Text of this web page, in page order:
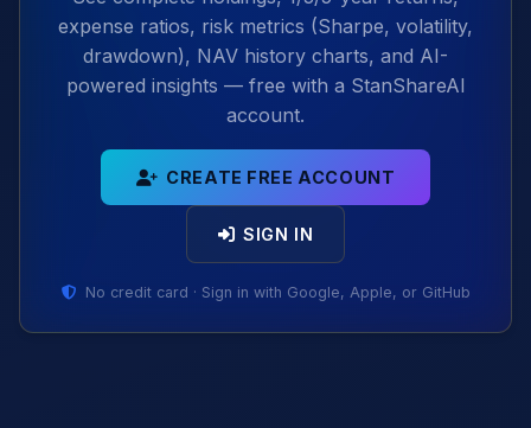
expense ratios, risk metrics (Sharpe, volatility,
drawdown), NAV history charts, and AI-
powered insights — free with a StanShareAI
account.
CREATE FREE ACCOUNT
SIGN IN
No credit card · Sign in with Google, Apple, or GitHub